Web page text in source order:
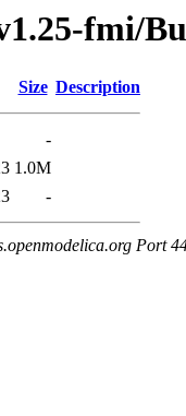
fmi/
Size Description
-
1.0M
-
Port